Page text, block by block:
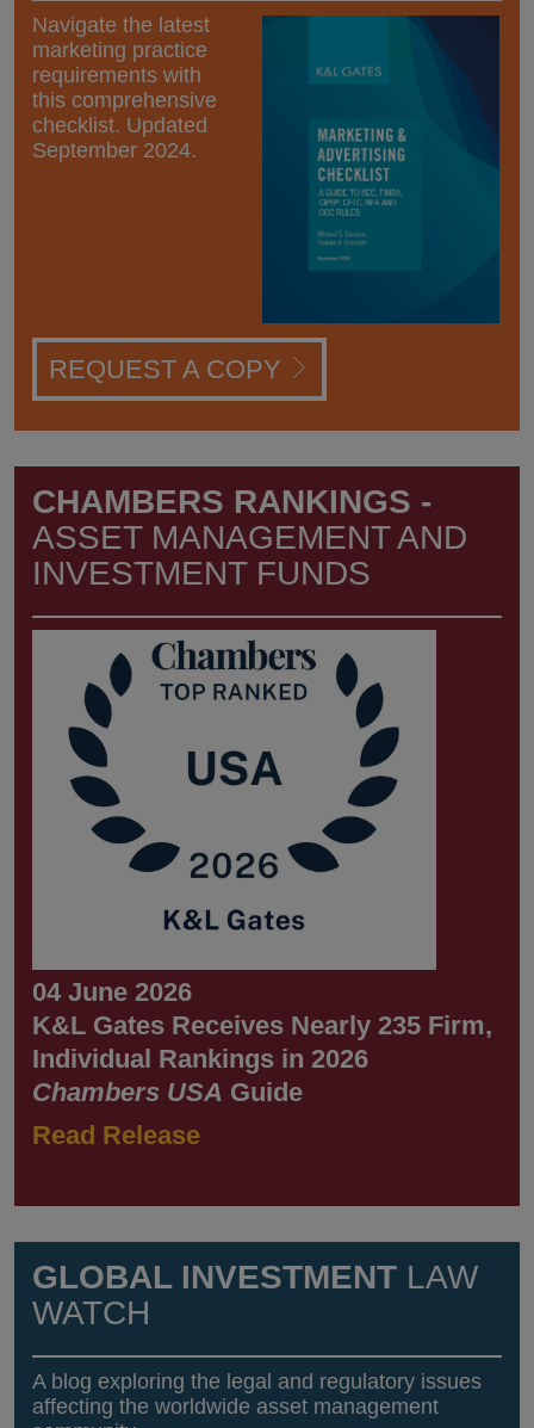
Navigate the latest
marketing practice
requirements with
this comprehensive
checklist. Updated
September 2024.
REQUEST A COPY
CHAMBERS RANKINGS -
ASSET MANAGEMENT AND
INVESTMENT FUNDS
04 June 2026
K&L Gates Receives Nearly 235 Firm,
Individual Rankings in 2026
Chambers USA Guide
Read Release
GLOBAL INVESTMENT LAW
WATCH
A blog exploring the legal and regulatory issues
affecting the worldwide asset management